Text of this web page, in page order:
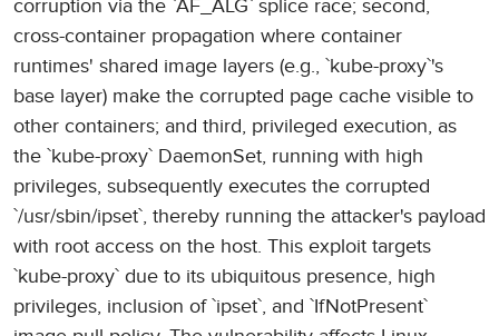
corruption via the `AF_ALG` splice race; second,
cross-container propagation where container
runtimes' shared image layers (e.g., `kube-proxy`'s
base layer) make the corrupted page cache visible to
other containers; and third, privileged execution, as
the `kube-proxy` DaemonSet, running with high
privileges, subsequently executes the corrupted
`/usr/sbin/ipset`, thereby running the attacker's payload
with root access on the host. This exploit targets
`kube-proxy` due to its ubiquitous presence, high
privileges, inclusion of `ipset`, and `IfNotPresent`